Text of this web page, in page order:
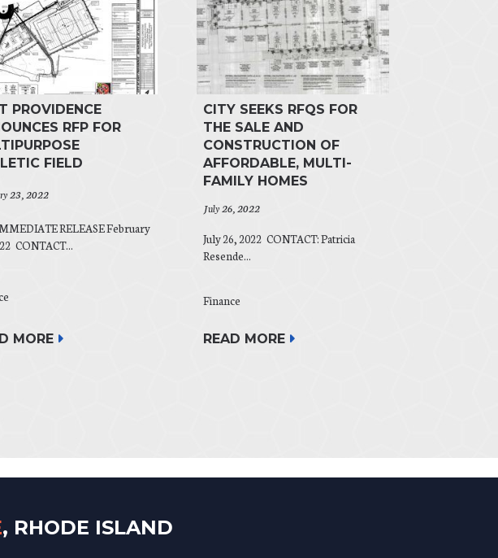
PROVIDENCE
RFP FOR
FIELD
23, 2022
RELEASE February
CONTACT...
MORE
CITY SEEKS RFQS FOR
THE SALE AND
CONSTRUCTION OF
AFFORDABLE, MULTI-
FAMILY HOMES
July 26, 2022
July 26, 2022 CONTACT: Patricia
Resende...
Finance
READ MORE
, RHODE ISLAND